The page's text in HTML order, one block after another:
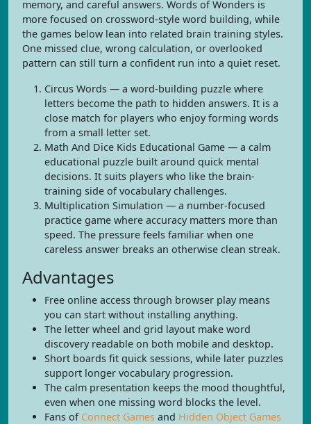
memory, and careful answers. Words of Wonders is
more focused on crossword-style word building, while
the games below lean into related brain training styles.
One missed clue, wrong calculation, or overlooked
pattern can still turn a confident run into a quiet reset.
Circus Words — a word-building puzzle where
letters become the path to hidden answers. It is a
close match for players who enjoy forming words
from a small letter set.
Math And Dice Kids Educational Game — a calm
educational puzzle built around quick mental
decisions. It suits players who like the brain-
training side of vocabulary challenges.
Multiplication Simulation — a number-focused
practice game where accuracy matters more than
speed. The pressure feels familiar when one
careless answer breaks an otherwise clean streak.
Advantages
Free online access through browser play means
you can start without installing anything.
The letter wheel and grid layout make word
discovery readable on both mobile and desktop.
Short boards fit quick sessions, while later puzzles
support longer vocabulary progression.
The calm presentation keeps the mood thoughtful,
even when one missing word blocks the level.
Fans of Connect Games and Hidden Object Games